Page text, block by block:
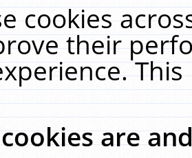
cookies
their
are